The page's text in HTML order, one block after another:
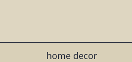
home decor